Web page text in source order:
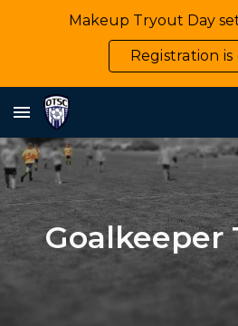
Skip to main content
Makeup Tryout Day
Registration is
Goalkeeper